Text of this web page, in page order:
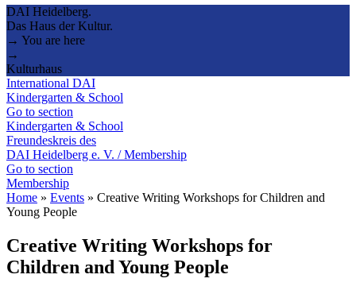
DAI Heidelberg.
Das Haus der Kultur.
→ You are here
→
Kulturhaus
International DAI
Kindergarten & School
Go to section
Kindergarten & School
Freundeskreis des
DAI Heidelberg e. V. / Membership
Go to section
Membership
Home » Events » Creative Writing Workshops for Children and
Young People
Creative Writing Workshops for
Children and Young People